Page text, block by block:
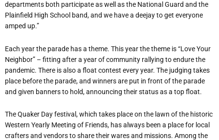
departments both participate as well as the National Guard and the
Plainfield High School band, and we have a deejay to get everyone
amped up.”
Each year the parade has a theme. This year the theme is “Love Your
Neighbor” – fitting after a year of community rallying to endure the
pandemic. There is also a float contest every year. The judging takes
place before the parade, and winners are put in front of the parade
and given banners to hold, announcing their status as a top float.
The Quaker Day festival, which takes place on the lawn of the historic
Western Yearly Meeting of Friends, has always been a place for local
crafters and vendors to share their wares and missions. Among the